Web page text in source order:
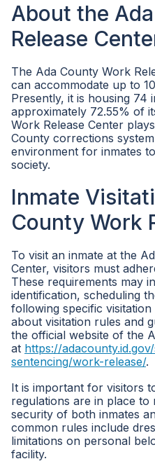
About the
Release
The Ada County Work
can accommodate up to
Presently, it is housing 74
approximately 72.55% of
Work Release Center
County corrections
environment for inmates
society.
Inmate
County Work
To visit an inmate at the
Center, visitors must
These requirements may
identification, scheduling
following specific
about visitation rules and
the official website of the
at https://
sentencing/work-release/.
It is important for visitors
regulations are in place to
security of both inmates
common rules include
limitations on personal
facility.